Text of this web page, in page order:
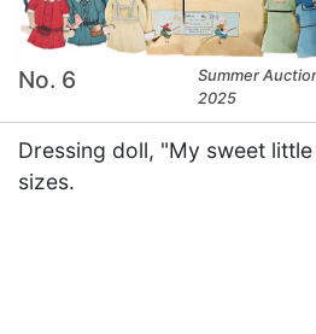
No. 6
Summer
2025
Dressing doll, "My sweet
sizes.